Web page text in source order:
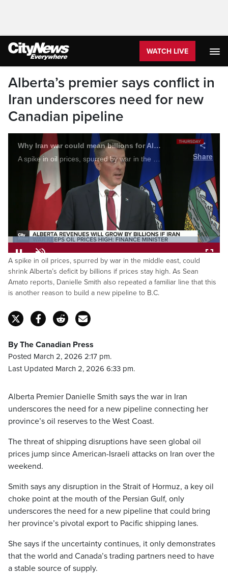
WATCH LIVE
Alberta’s premier says conflict in
Iran underscores need for new
Canadian pipeline
Pause Unmute
Loaded:
21.50%
A spike in oil prices, spurred by war in the middle east, could
shrink Alberta’s deficit by billions if prices stay high. As Sean
Amato reports, Danielle Smith also repeated a familiar line that this
is another reason to build a new pipeline to B.C.
By The Canadian Press
Posted March 2, 2026 2:17 pm.
Last Updated March 2, 2026 6:33 pm.
Alberta Premier Danielle Smith says the war in Iran
underscores the need for a new pipeline connecting her
province’s oil reserves to the West Coast.
The threat of shipping disruptions have seen global oil
prices jump since American-Israeli attacks on Iran over the
weekend.
Smith says any disruption in the Strait of Hormuz, a key oil
choke point at the mouth of the Persian Gulf, only
underscores the need for a new pipeline that could bring
her province’s pivotal export to Pacific shipping lanes.
She says if the uncertainty continues, it only demonstrates
that the world and Canada’s trading partners need to have
a stable source of supply.